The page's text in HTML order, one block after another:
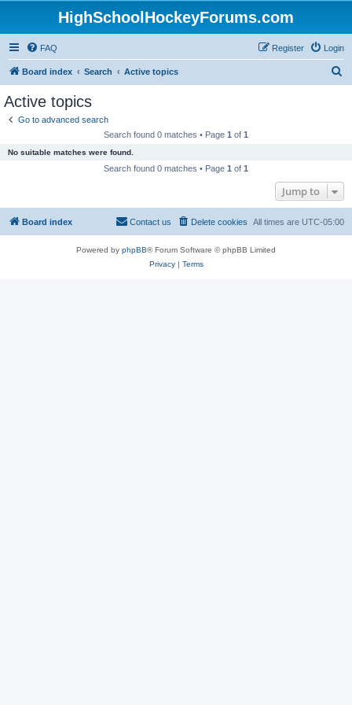
HighSchoolHockeyForums.com
FAQ Login
Register
Board index Search Active topics
Active topics
Go to advanced search
Search found 0 matches • Page 1 of 1
No suitable matches were found.
Search found 0 matches • Page 1 of 1
Jump to
Board index All times are UTC-05:00
Delete cookies
Contact us
Powered by phpBB® Forum Software © phpBB Limited
Privacy| Terms